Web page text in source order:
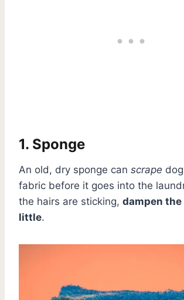
1. Sponge
An old, dry sponge can scrape
fabric before it goes into the
the hairs are sticking, dampen the
little.